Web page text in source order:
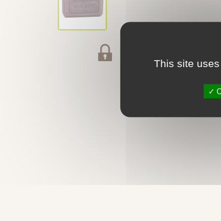
This site